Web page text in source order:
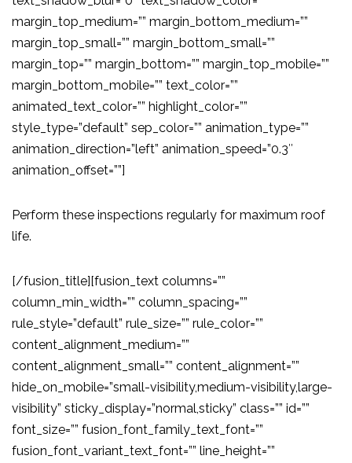
margin_top_medium=”” margin_bottom_medium=””
margin_top_small=”” margin_bottom_small=””
margin_top=”” margin_bottom=”” margin_top_mobile=””
margin_bottom_mobile=”” text_color=””
animated_text_color=”” highlight_color=””
style_type=”default” sep_color=”” animation_type=””
animation_direction=”left” animation_speed=”0.3″
animation_offset=””]
Perform these inspections regularly for maximum roof
life.
[/fusion_title][fusion_text columns=””
column_min_width=”” column_spacing=””
rule_style=”default” rule_size=”” rule_color=””
content_alignment_medium=””
content_alignment_small=”” content_alignment=””
hide_on_mobile=”small-visibility,medium-visibility,large-
visibility” sticky_display=”normal,sticky” class=”” id=””
font_size=”” fusion_font_family_text_font=””
fusion_font_variant_text_font=”” line_height=””